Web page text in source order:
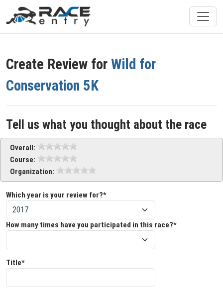
Create Review for Wild for
Conservation 5K
Tell us what you thought about the race
Overall:
Course:
Organization:
Which year is your review for?*
How many times have you participated in this race?*
Title*